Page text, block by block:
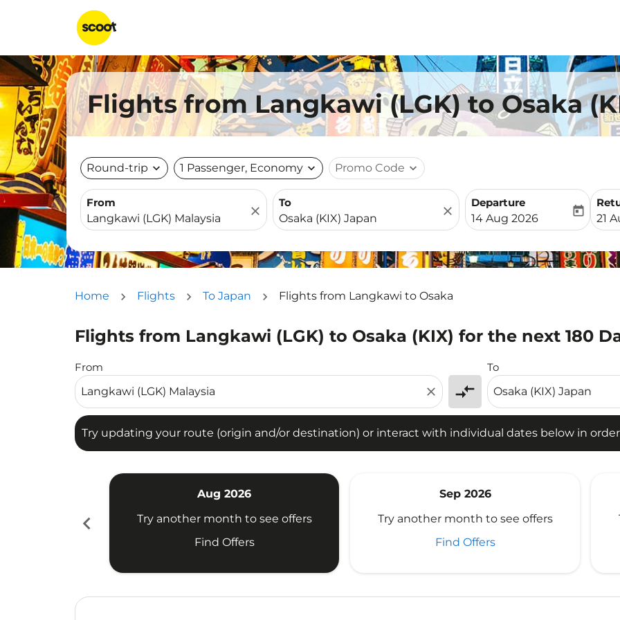
Flights from Langkawi (LGK) to Osaka
Round-trip expand_more 1 Passenger, Economy expand_more Promo Code expand_more
From
close
To
close
Departure
fc-booking-departure-
14 Aug 2026
today
fc-
21
Home Flights To Japan Flights from Langkawi to Osaka
Flights from Langkawi (LGK) to Osaka (KIX) for the next 180
From
close compare_arrows
To
Try updating your route (origin and/or destination) or interact with individual dates below in
Try updating your route (origin and/or destination) or interact with individual dates below in order to
chevron_left
Aug 2026
Try another month to see offers
Find Offers
Sep 2026
Try another month to see offers
Find Offers